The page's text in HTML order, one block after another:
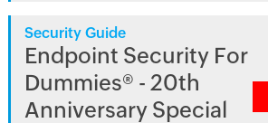
Security Guide
Endpoint Security For
Dummies® - 20th
Anniversary Special